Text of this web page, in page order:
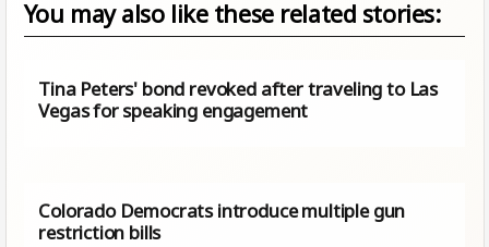
You may also like these related stories:
Tina Peters' bond revoked after traveling to Las
Vegas for speaking engagement
Colorado Democrats introduce multiple gun
restriction bills